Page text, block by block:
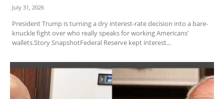
July 31, 2026
President Trump is turning a dry interest-rate decision into a bare-
knuckle fight over who really speaks for working Americans’
wallets.Story SnapshotFederal Reserve kept interest...